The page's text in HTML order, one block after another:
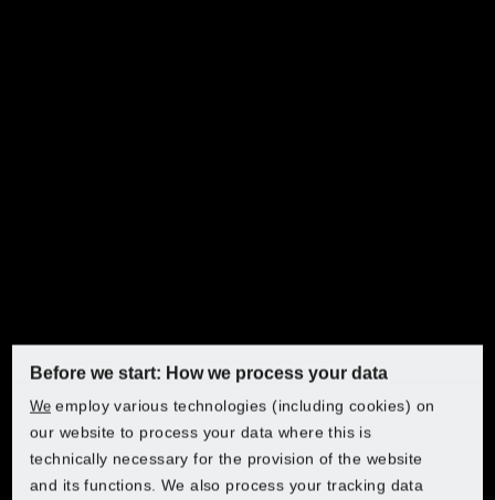
Lidl Belgium (NL)
Lidl Bulgaria
Discover PARKSIDE at Lidl
Choose your country to access the online shop:
Discover PARKSIDE at Lidl
Discover PARKSIDE at Lidl
Discover PARKSIDE at Lidl
Manual garden shears
and pruners
Putting power in your hands! Our manual garden shears
and pruners give you complete control over how you
Before we start: How we process your data
We employ various technologies (including cookies) on
our website to process your data where this is
technically necessary for the provision of the website
and its functions. We also process your tracking data